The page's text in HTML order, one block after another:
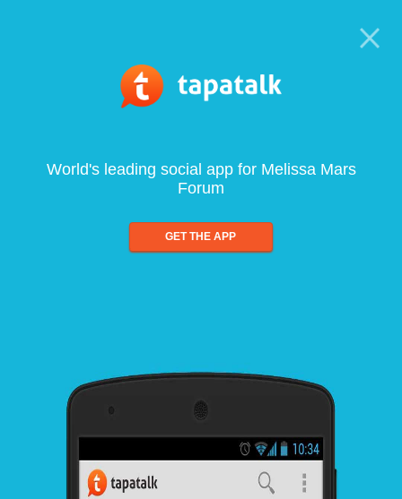
World's leading social app for Melissa Mars
Forum
GET THE APP